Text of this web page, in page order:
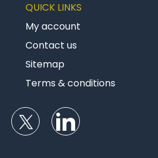
QUICK LINKS
My account
Contact us
Sitemap
Terms & conditions
Follow us on Facebook
Follow us on Twitter